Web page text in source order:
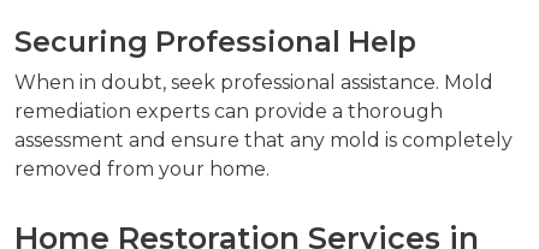
Securing Professional Help
When in doubt, seek professional assistance. Mold
remediation experts can provide a thorough
assessment and ensure that any mold is completely
removed from your home.
Home Restoration Services in